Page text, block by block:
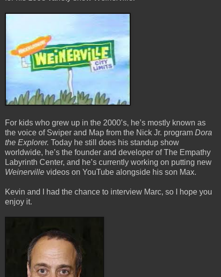
For kids who grew up in the 2000’s, he’s mostly known as
the voice of Swiper and Map from the Nick Jr. program Dora
the Explorer. Today he still does his standup show
worldwide, he’s the founder and developer of The Empathy
Labyrinth Center, and he’s currently working on putting new
Weinerville videos on YouTube alongside his son Max.
Kevin and I had the chance to interview Marc, so I hope you
enjoy it.